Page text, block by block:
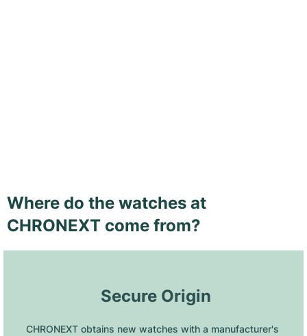
Where do the watches at
CHRONEXT come from?
Secure Origin
CHRONEXT obtains new watches with a manufacturer's